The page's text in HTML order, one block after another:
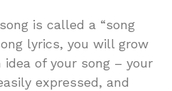
is called a “song
lyrics, you will grow
of your song – your
expressed, and